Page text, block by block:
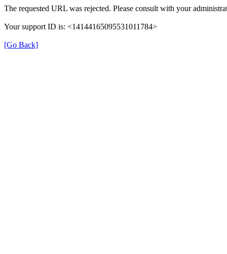
The requested URL was rejected. Please consult with your
Your support ID is: <14144165095531011784>
[Go Back]